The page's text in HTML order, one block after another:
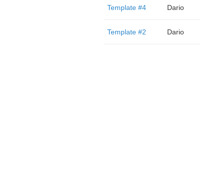
Template #4 Dario
Template #2 Dario